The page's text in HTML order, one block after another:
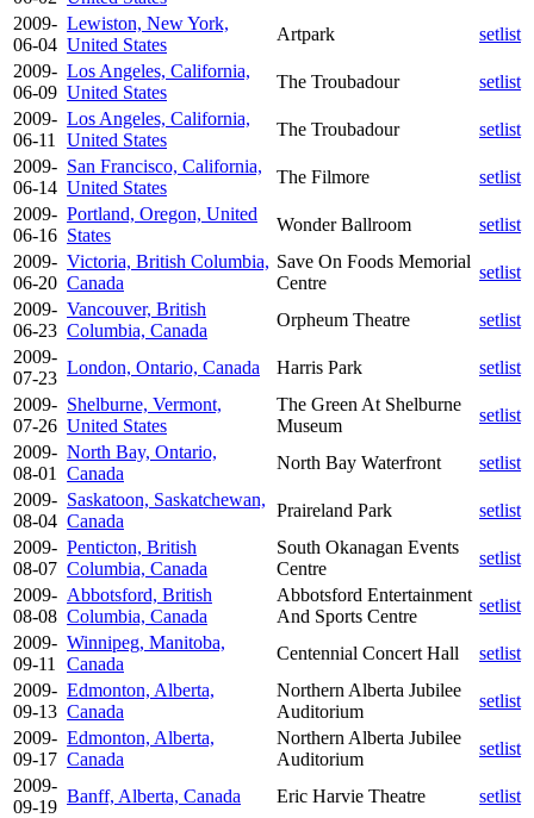
2009-
06-04
Lewiston, New York,
United States
Artpark
setlist
2009-
06-09
Los Angeles, California,
United States
The Troubadour
setlist
2009-
06-11
Los Angeles, California,
United States
The Troubadour
setlist
2009-
06-14
San Francisco, California,
United States
The Filmore
setlist
2009-
06-16
Portland, Oregon, United
States
Wonder Ballroom
setlist
2009-
06-20
Victoria, British Columbia,
Canada
Save On Foods Memorial
Centre
setlist
2009-
06-23
Vancouver, British
Columbia, Canada
Orpheum Theatre
setlist
2009-
07-23
London, Ontario, Canada Harris Park
setlist
2009-
07-26
Shelburne, Vermont,
United States
The Green At Shelburne
Museum
setlist
2009-
08-01
North Bay, Ontario,
Canada
North Bay Waterfront
setlist
2009-
08-04
Saskatoon, Saskatchewan,
Canada
Praireland Park
setlist
2009-
08-07
Penticton, British
Columbia, Canada
South Okanagan Events
Centre
setlist
2009-
08-08
Abbotsford, British
Columbia, Canada
Abbotsford Entertainment
And Sports Centre
setlist
2009-
09-11
Winnipeg, Manitoba,
Canada
Centennial Concert Hall
setlist
2009-
09-13
Edmonton, Alberta,
Canada
Northern Alberta Jubilee
Auditorium
setlist
2009-
09-17
Edmonton, Alberta,
Canada
Northern Alberta Jubilee
Auditorium
setlist
2009-
09-19
Banff, Alberta, Canada Eric Harvie Theatre
setlist